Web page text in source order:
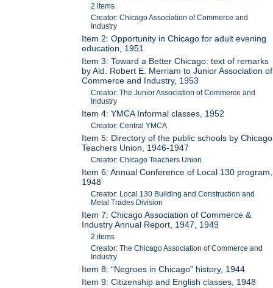
2 items
Creator: Chicago Association of Commerce and
Industry
Item 2: Opportunity in Chicago for adult evening
education, 1951
Item 3: Toward a Better Chicago: text of remarks
by Ald. Robert E. Merriam to Junior Association of
Commerce and Industry, 1953
Creator: The Junior Association of Commerce and
Industry
Item 4: YMCA Informal classes, 1952
Creator: Central YMCA
Item 5: Directory of the public schools by Chicago
Teachers Union, 1946-1947
Creator: Chicago Teachers Union
Item 6: Annual Conference of Local 130 program,
1948
Creator: Local 130 Building and Construction and
Metal Trades Division
Item 7: Chicago Association of Commerce &
Industry Annual Report, 1947, 1949
2 items
Creator: The Chicago Association of Commerce and
Industry
Item 8: “Negroes in Chicago” history, 1944
Item 9: Citizenship and English classes, 1948